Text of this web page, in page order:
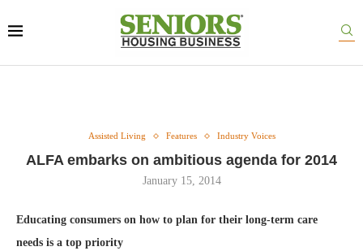
Assisted Living Features Industry Voices
ALFA embarks on ambitious agenda for 2014
January 15, 2014
Educating consumers on how to plan for their long-term care
needs is a top priority